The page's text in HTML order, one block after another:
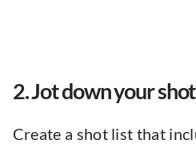
2. Jot down your
Create a shot list that